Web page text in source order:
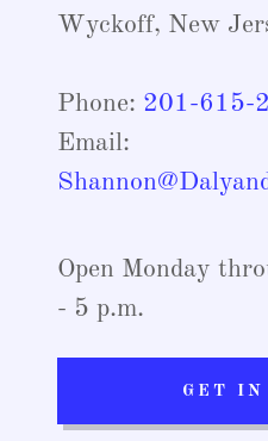
Wyckoff, New
Phone: 201-615-
Email:
Open Monday
- 5 p.m.
GET IN